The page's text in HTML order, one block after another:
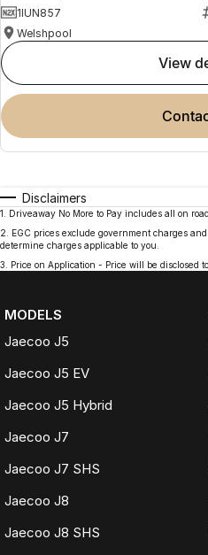
1IUN857
Welshpool
view
Disclaimers
1
Driveaway No More to Pay includes all on
2
EGC prices exclude government charges
determine charges applicable to you.
3
Price on Application - Price will be disclosed
MODELS
Jaecoo J5
Jaecoo J5 EV
Jaecoo J5 Hybrid
Jaecoo J7
Jaecoo J7 SHS
Jaecoo J8
Jaecoo J8 SHS